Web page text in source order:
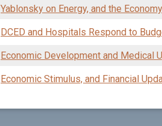
Yablonsky on Energy, and the
DCED and Hospitals Respond to
Economic Development and Medical
Economic Stimulus, and Financial